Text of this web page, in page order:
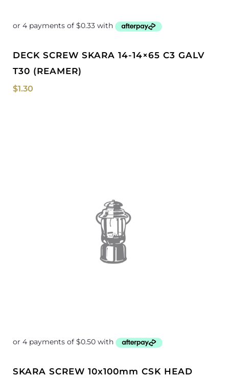
DECK SCREW SKARA 14-14×65 C3 GALV
T30 (REAMER)
$1.30
SKARA SCREW 10x100mm CSK HEAD